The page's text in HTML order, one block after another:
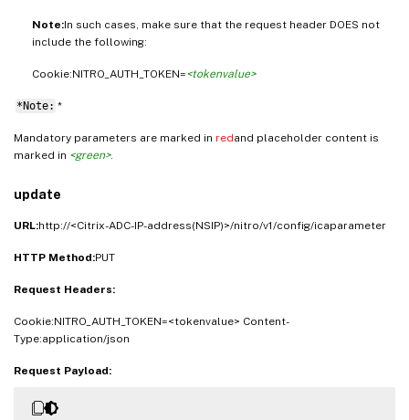
Note:In such cases, make sure that the request header DOES not
include the following:
Cookie:NITRO_AUTH_TOKEN=<tokenvalue>
*Note: *
Mandatory parameters are marked in redand placeholder content is
marked in <green>.
update
URL:http://<Citrix-ADC-IP-address(NSIP)>/nitro/v1/config/icaparameter
HTTP Method:PUT
Request Headers:
Cookie:NITRO_AUTH_TOKEN=<tokenvalue> Content-
Type:application/json
Request Payload: